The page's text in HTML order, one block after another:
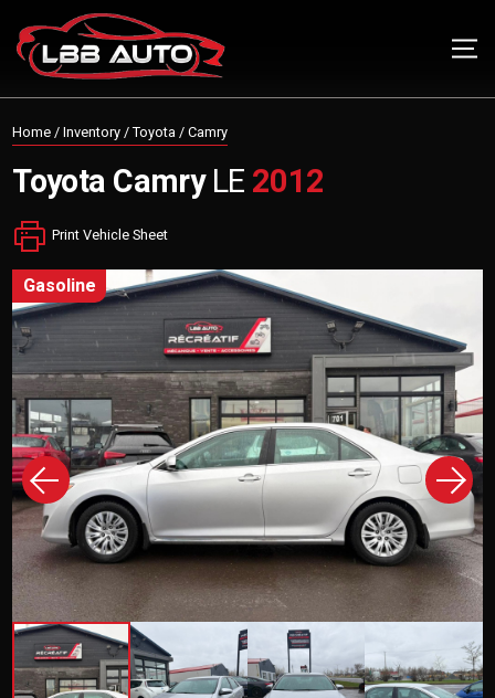
Home/Inventory/Toyota/Camry
ToyotaCamry LE2012
Print Vehicle Sheet
gasoline